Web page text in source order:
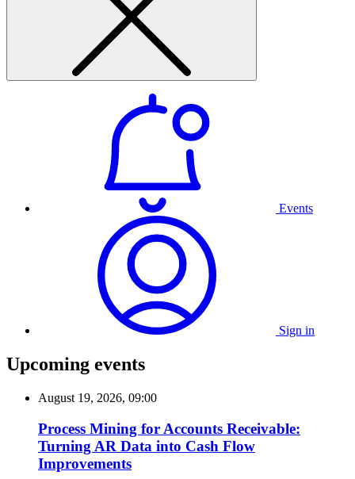
Events
Sign in
Upcoming events
August 19, 2026, 09:00
Process Mining for Accounts Receivable:
Turning AR Data into Cash Flow
Improvements